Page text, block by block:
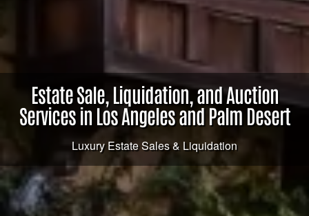
Estate Sale, Liquidation, and Auction
Services in Los Angeles and Palm Desert
Luxury Estate Sales & Liquidation